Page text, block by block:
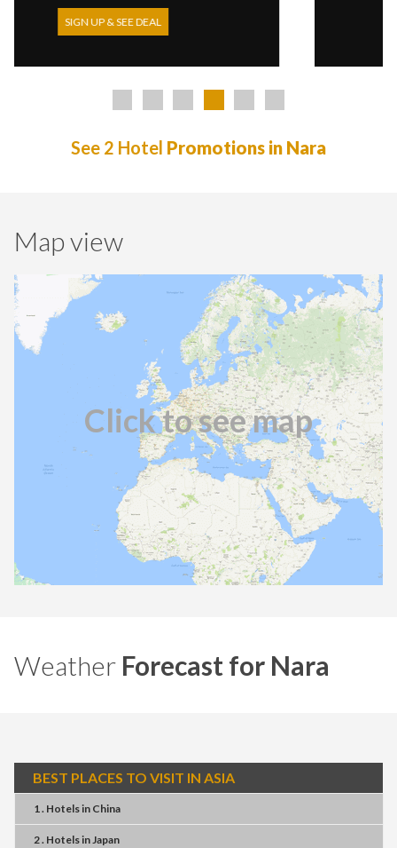
See 2 Hotel Promotions in Nara
Map view
Click to see map
Weather Forecast for Nara
BEST PLACES TO VISIT IN ASIA
1 . Hotelsin China
2 . HotelsinJapan